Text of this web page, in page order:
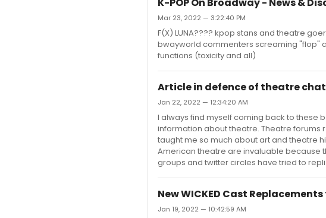
Mar 23, 2022 — 3:22:40 PM
F(X) LUNA???? kpop stans and theatre
bwayworld commenters screaming "flop"
functions (toxicity and all)
Article in defence of theatre
Jan 22, 2022 — 12:34:20 AM
I always find myself coming back to these
information about theatre. Theatre forums
taught me so much about art and theatre
American theatre are invaluable because
groups and twitter circles have tried to
New WICKED Cast
Jan 19, 2022 — 10:42:59 AM